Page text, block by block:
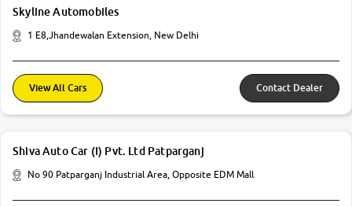
Skyline Automobiles
1 E8,Jhandewalan Extension, New Delhi
View All Cars Contact Dealer
Shiva Auto Car (I) Pvt. Ltd Patparganj
No 90 Patparganj Industrial Area, Opposite EDM Mall